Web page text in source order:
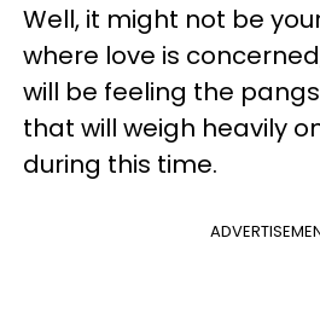
Well, it might not be
where love is
will be feeling the
that will weigh heavily
during this time.